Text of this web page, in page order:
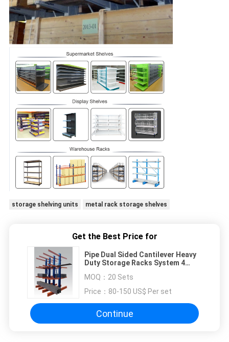
storage shelving units metal rack storage shelves
Get the Best Price for
Pipe Dual Sided Cantilever Heavy
Duty Storage Racks System 4
MOQ： 20 Sets
Price： 80-150 US$ Per set
Continue